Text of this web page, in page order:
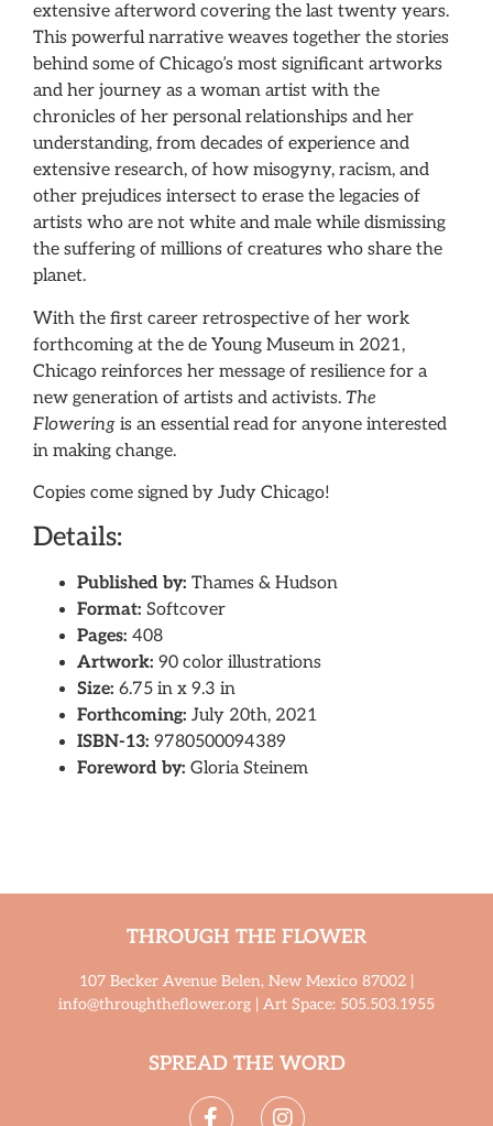
extensive afterword covering the last twenty years.
This powerful narrative weaves together the stories
behind some of Chicago’s most significant artworks
and her journey as a woman artist with the
chronicles of her personal relationships and her
understanding, from decades of experience and
extensive research, of how misogyny, racism, and
other prejudices intersect to erase the legacies of
artists who are not white and male while dismissing
the suffering of millions of creatures who share the
planet.
With the first career retrospective of her work
forthcoming at the de Young Museum in 2021,
Chicago reinforces her message of resilience for a
new generation of artists and activists. The
Flowering is an essential read for anyone interested
in making change.
Copies come signed by Judy Chicago!
Details:
Published by: Thames & Hudson
Format: Softcover
Pages: 408
Artwork: 90 color illustrations
Size: 6.75 in x 9.3 in
Forthcoming: July 20th, 2021
ISBN-13: 9780500094389
Foreword by: Gloria Steinem
THROUGH THE FLOWER
107 Becker Avenue Belen, New Mexico 87002 |
info@throughtheflower.org | Art Space: 505.503.1955
SPREAD THE WORD